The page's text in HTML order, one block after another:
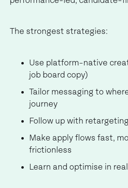
The strongest strategies:
Use platform-native
job board copy)
Tailor messaging to
journey
Follow up with
Make apply flows fast,
frictionless
Learn and optimise in